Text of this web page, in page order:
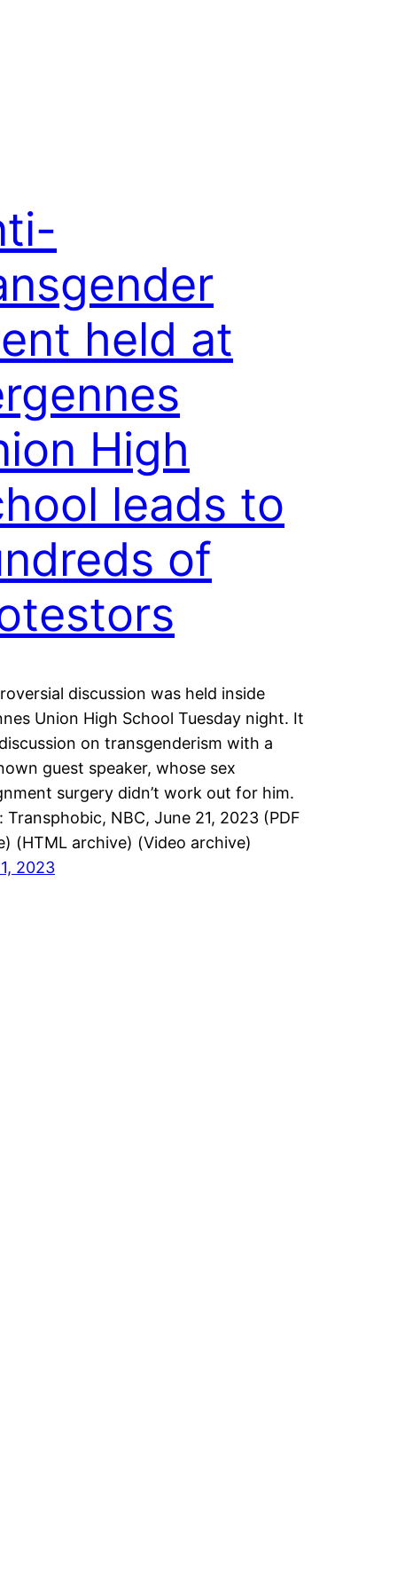
held at
High
leads to
of
discussion was held inside
Union High School Tuesday night. It
on transgenderism with a
guest speaker, whose sex
surgery didn’t work out for him.
Transphobic, NBC, June 21, 2023 (PDF
(HTML archive) (Video archive)
2023